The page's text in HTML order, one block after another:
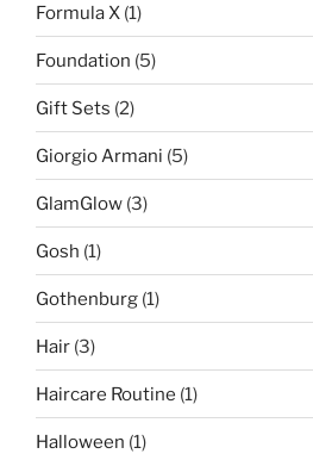
Formula X (1)
Foundation (5)
Gift Sets (2)
Giorgio Armani (5)
GlamGlow (3)
Gosh (1)
Gothenburg (1)
Hair (3)
Haircare Routine (1)
Halloween (1)